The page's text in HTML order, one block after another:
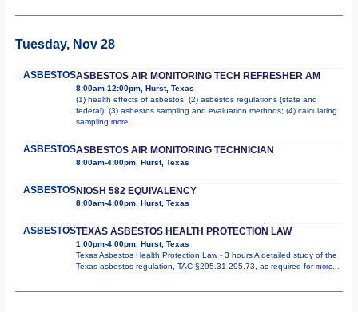
Tuesday, Nov 28
ASBESTOSASBESTOS AIR MONITORING TECH REFRESHER AM
8:00am-12:00pm, Hurst, Texas
(1) health effects of asbestos; (2) asbestos regulations (state and
federal); (3) asbestos sampling and evaluation methods; (4) calculating
sampling more...
ASBESTOSASBESTOS AIR MONITORING TECHNICIAN
8:00am-4:00pm, Hurst, Texas
ASBESTOSNIOSH 582 EQUIVALENCY
8:00am-4:00pm, Hurst, Texas
ASBESTOSTEXAS ASBESTOS HEALTH PROTECTION LAW
1:00pm-4:00pm, Hurst, Texas
Texas Asbestos Health Protection Law - 3 hours A detailed study of the
Texas asbestos regulation, TAC §295.31-295.73, as required for more...